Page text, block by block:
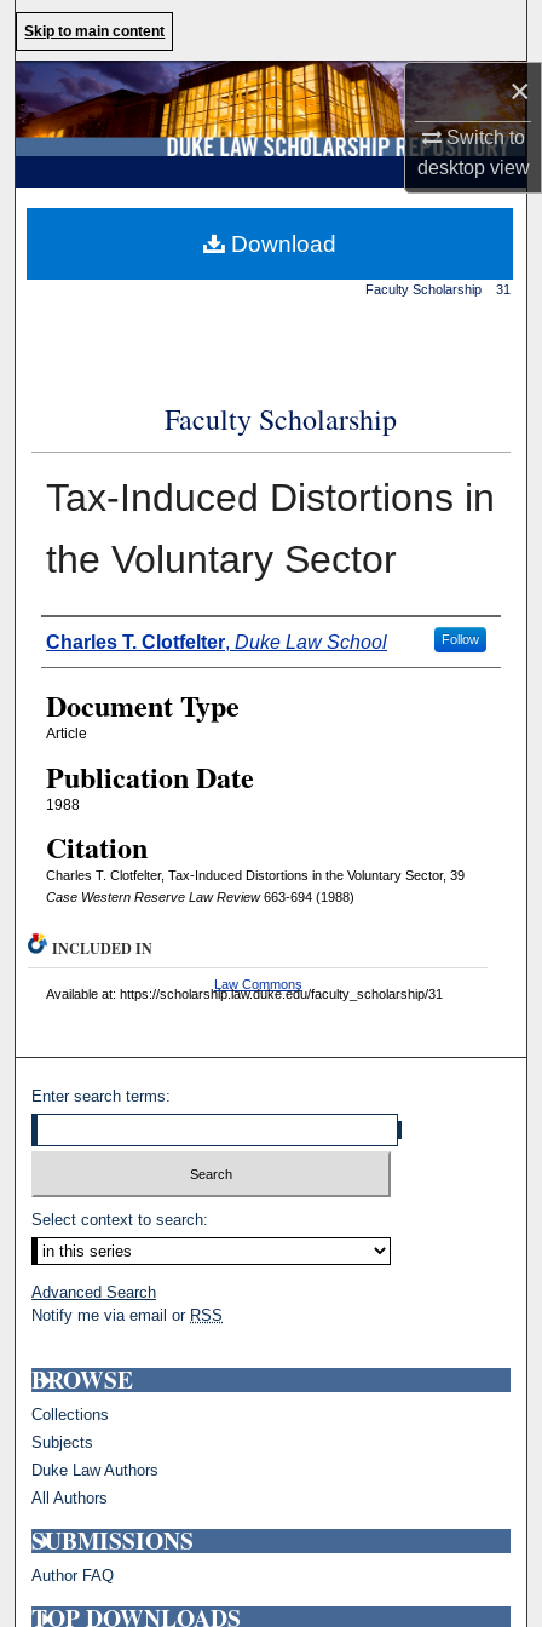
×
Switch to
desktopview
Browse Collections
My Account
About
Skip to main content
Faculty Scholarship> 31
Faculty Scholarship
Tax-Induced Distortions in
the Voluntary Sector
Authors
Charles T. Clotfelter, Duke Law School Follow
Document Type
Article
Publication Date
1988
Citation
Charles T. Clotfelter, Tax-Induced Distortions in the Voluntary Sector, 39
Case Western Reserve Law Review663-694 (1988)
Download
INCLUDED IN
Law Commons
Available at: https://scholarship.law.duke.edu/faculty_scholarship/31
Enter search terms:
Select context to search:
Advanced Search
Notify me via email or RSS
BROWSE
Collections
Subjects
Duke Law Authors
All Authors
SUBMISSIONS
Author FAQ
TOP DOWNLOADS